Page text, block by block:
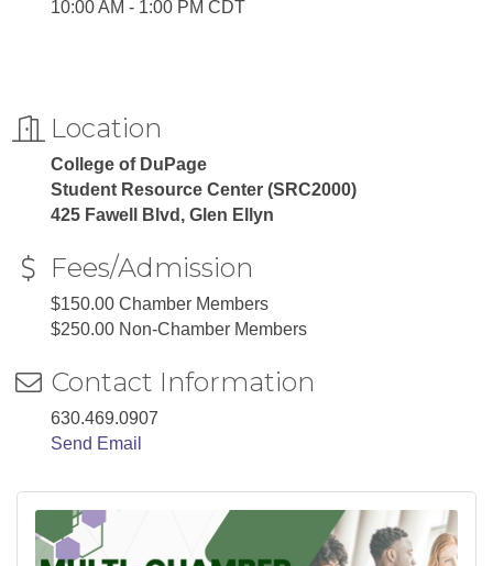
10:00 AM - 1:00 PM CDT
Location
College of DuPage
Student Resource Center (SRC2000)
425 Fawell Blvd, Glen Ellyn
Fees/Admission
$150.00 Chamber Members
$250.00 Non-Chamber Members
Contact Information
630.469.0907
Send Email